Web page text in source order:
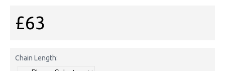
£63
Chain Length: